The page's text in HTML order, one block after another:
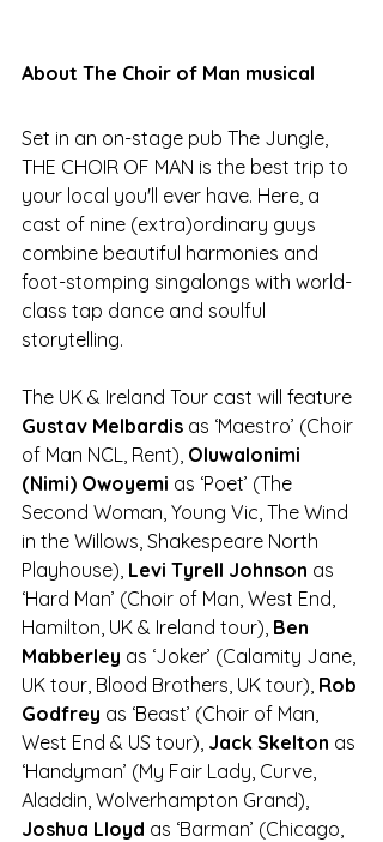
About The Choir of Man musical
Set in an on-stage pub The Jungle,
THE CHOIR OF MAN is the best trip to
your local you'll ever have. Here, a
cast of nine (extra)ordinary guys
combine beautiful harmonies and
foot-stomping singalongs with world-
class tap dance and soulful
storytelling.
The UK & Ireland Tour cast will feature
Gustav Melbardis as ‘Maestro’ (Choir
of Man NCL, Rent), Oluwalonimi
(Nimi) Owoyemi as ‘Poet’ (The
Second Woman, Young Vic, The Wind
in the Willows, Shakespeare North
Playhouse), Levi Tyrell Johnson as
‘Hard Man’ (Choir of Man, West End,
Hamilton, UK & Ireland tour), Ben
Mabberley as ‘Joker’ (Calamity Jane,
UK tour, Blood Brothers, UK tour), Rob
Godfrey as ‘Beast’ (Choir of Man,
West End & US tour), Jack Skelton as
‘Handyman’ (My Fair Lady, Curve,
Aladdin, Wolverhampton Grand),
Joshua Lloyd as ‘Barman’ (Chicago,